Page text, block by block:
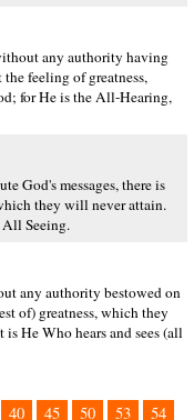
any authority having
feeling of greatness,
for He is the All-Hearing,
God's messages, there is
they will never attain.
Seeing.
any authority bestowed on
of) greatness, which they
He Who hears and sees (all
40 45 50 53 54